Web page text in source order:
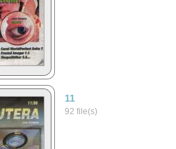
11
92 file(s)